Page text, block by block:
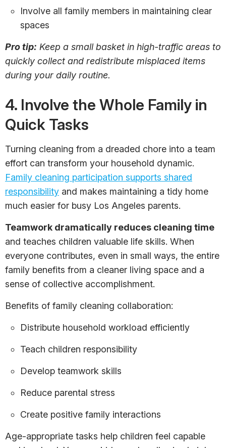
Involve all family members in maintaining clear
spaces
Pro tip: Keep a small basket in high-traffic areas to
quickly collect and redistribute misplaced items
during your daily routine.
4. Involve the Whole Family in
Quick Tasks
Turning cleaning from a dreaded chore into a team
effort can transform your household dynamic.
Family cleaning participation supports shared
responsibility and makes maintaining a tidy home
much easier for busy Los Angeles parents.
Teamwork dramatically reduces cleaning time
and teaches children valuable life skills. When
everyone contributes, even in small ways, the entire
family benefits from a cleaner living space and a
sense of collective accomplishment.
Benefits of family cleaning collaboration:
Distribute household workload efficiently
Teach children responsibility
Develop teamwork skills
Reduce parental stress
Create positive family interactions
Age-appropriate tasks help children feel capable